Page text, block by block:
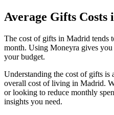
Average Gifts Costs
The cost of gifts in Madrid tends
month. Using Moneyra gives
your budget.
Understanding the cost of gifts is
overall cost of living in Madrid.
or looking to reduce monthly
insights you need.